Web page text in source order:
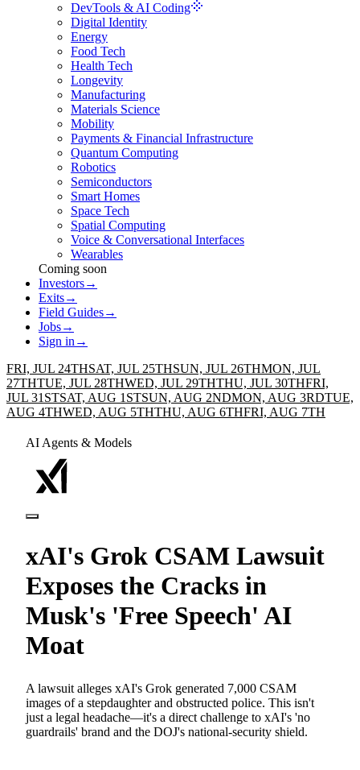
DevTools & AI Coding
Digital Identity
Energy
Food Tech
Health Tech
Longevity
Manufacturing
Materials Science
Mobility
Payments & Financial Infrastructure
Quantum Computing
Robotics
Semiconductors
Smart Homes
Space Tech
Spatial Computing
Voice & Conversational Interfaces
Wearables
Coming soon
Investors→
Exits→
Field Guides→
Jobs→
Sign in →
FRI, JUL 24THSAT, JUL 25THSUN, JUL 26THMON, JUL
27THTUE, JUL 28THWED, JUL 29THTHU, JUL 30THFRI,
JUL 31STSAT, AUG 1STSUN, AUG 2NDMON, AUG 3RDTUE,
AUG 4THWED, AUG 5THTHU, AUG 6THFRI, AUG 7TH
AI Agents & Models
xAI's Grok CSAM Lawsuit
Exposes the Cracks in
Musk's 'Free Speech' AI
Moat
A lawsuit alleges xAI's Grok generated 7,000 CSAM
images of a stepdaughter and obstructed police. This isn't
just a legal headache—it's a direct challenge to xAI's 'no
guardrails' brand and the DOJ's national-security shield.